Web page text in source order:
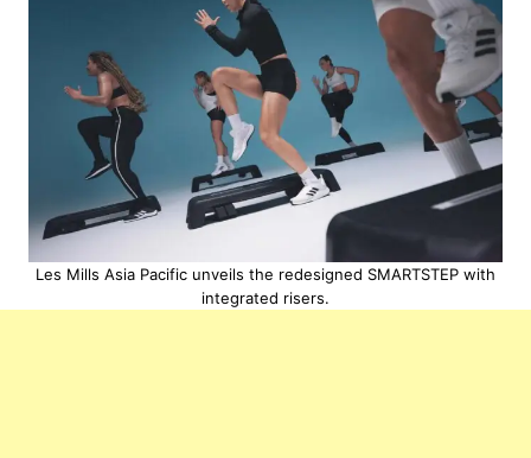
Les Mills Asia Pacific unveils the redesigned SMARTSTEP with
integrated risers.